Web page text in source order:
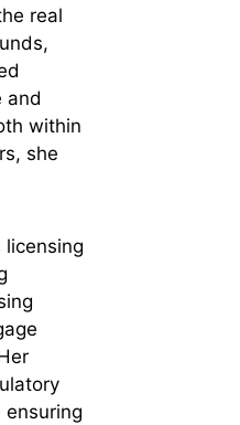
real
and
within
she